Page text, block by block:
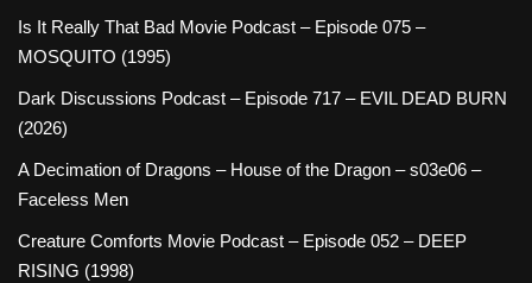
Is It Really That Bad Movie Podcast – Episode 075 –
MOSQUITO (1995)
Dark Discussions Podcast – Episode 717 – EVIL DEAD BURN
(2026)
A Decimation of Dragons – House of the Dragon – s03e06 –
Faceless Men
Creature Comforts Movie Podcast – Episode 052 – DEEP
RISING (1998)